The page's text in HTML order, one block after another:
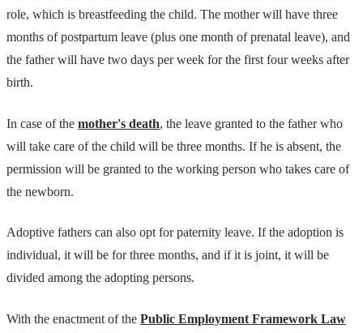
role, which is breastfeeding the child. The mother will have three
months of postpartum leave (plus one month of prenatal leave), and
the father will have two days per week for the first four weeks after
birth.
In case of the mother's death, the leave granted to the father who
will take care of the child will be three months. If he is absent, the
permission will be granted to the working person who takes care of
the newborn.
Adoptive fathers can also opt for paternity leave. If the adoption is
individual, it will be for three months, and if it is joint, it will be
divided among the adopting persons.
With the enactment of the Public Employment Framework Law